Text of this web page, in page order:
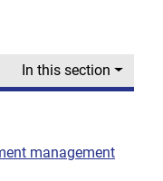
In this section
management